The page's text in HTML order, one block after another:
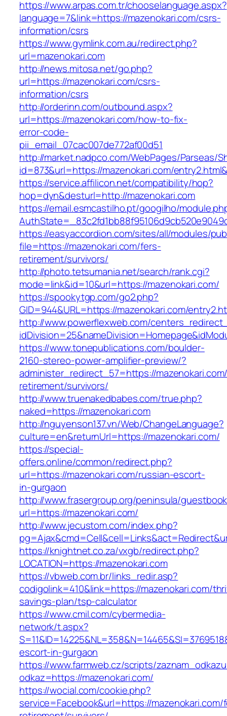
https://www.arpas.com.tr/chooselanguage.aspx?
language=7&link=https://mazenokari.com/csrs-
information/csrs
https://www.gymlink.com.au/redirect.php?
url=mazenokari.com
http://news.mitosa.net/go.php?
url=https://mazenokari.com/csrs-
information/csrs
http://orderinn.com/outbound.aspx?
url=https://mazenokari.com/how-to-fix-
error-code-
pii_email_07cac007de772af00d51
http://market.nadpco.com/WebPages/Parseas/
id=873&url=https://mazenokari.com/
https://service.affilicon.net/compatibility/hop?
hop=dyn&desturl=http://mazenokari.com
https://email.esmcastilho.pt/googilho/
https://easyaccordion.com/sites/all/modules/
file=https://mazenokari.com/fers-
retirement/survivors/
http://photo.tetsumania.net/search/rank.cgi?
mode=link&id=10&url=https://mazenokari.com/
https://spookytgp.com/go2.php?
GID=944&URL=https://mazenokari.com/
http://www.powerflexweb.com/
https://www.tonepublications.com/boulder-
2160-stereo-power-amplifier-preview/?
administer_redirect_57=https://
retirement/survivors/
http://www.truenakedbabes.com/true.php?
naked=https://mazenokari.com
http://nguyenson137.vn/Web/ChangeLanguage?
culture=en&returnUrl=https://mazenokari.com/
https://special-
offers.online/common/redirect.php?
url=https://mazenokari.com/russian-escort-
in-gurgaon
http://www.frasergroup.org/peninsula/
url=https://mazenokari.com/
http://www.jecustom.com/index.php?
https://knightnet.co.za/vxgb/redirect.php?
LOCATION=https://mazenokari.com
https://vbweb.com.br/links_redir.asp?
codigolink=410&link=https://mazenokari.com/
savings-plan/tsp-calculator
https://www.cmil.com/cybermedia-
network/t.aspx?
escort-in-gurgaon
https://www.farmweb.cz/scripts/
odkaz=https://mazenokari.com/
https://wocial.com/cookie.php?
service=Facebook&url=https://